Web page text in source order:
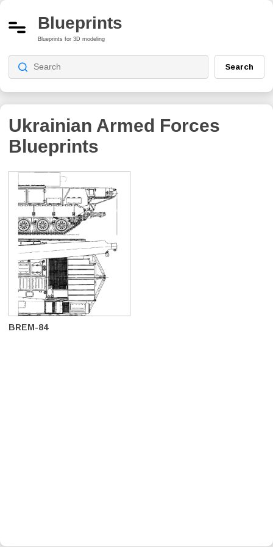
Blueprints
Blueprints for 3D modeling
Search
Ukrainian Armed Forces
Blueprints
BREM-84